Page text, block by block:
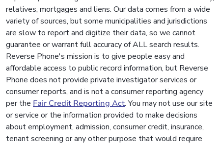
relatives, mortgages and liens. Our data comes from a wide
variety of sources, but some municipalities and jurisdictions
are slow to report and digitize their data, so we cannot
guarantee or warrant full accuracy of ALL search results.
Reverse Phone's mission is to give people easy and
affordable access to public record information, but Reverse
Phone does not provide private investigator services or
consumer reports, and is not a consumer reporting agency
per the Fair Credit Reporting Act. You may not use our site
or service or the information provided to make decisions
about employment, admission, consumer credit, insurance,
tenant screening or any other purpose that would require